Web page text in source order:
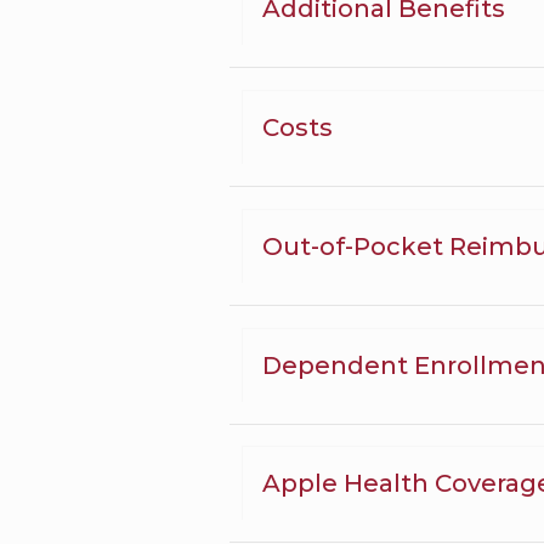
Additional Benefits
Costs
Out-of-Pocket
Dependent
Apple Health